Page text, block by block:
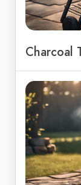
Charcoal